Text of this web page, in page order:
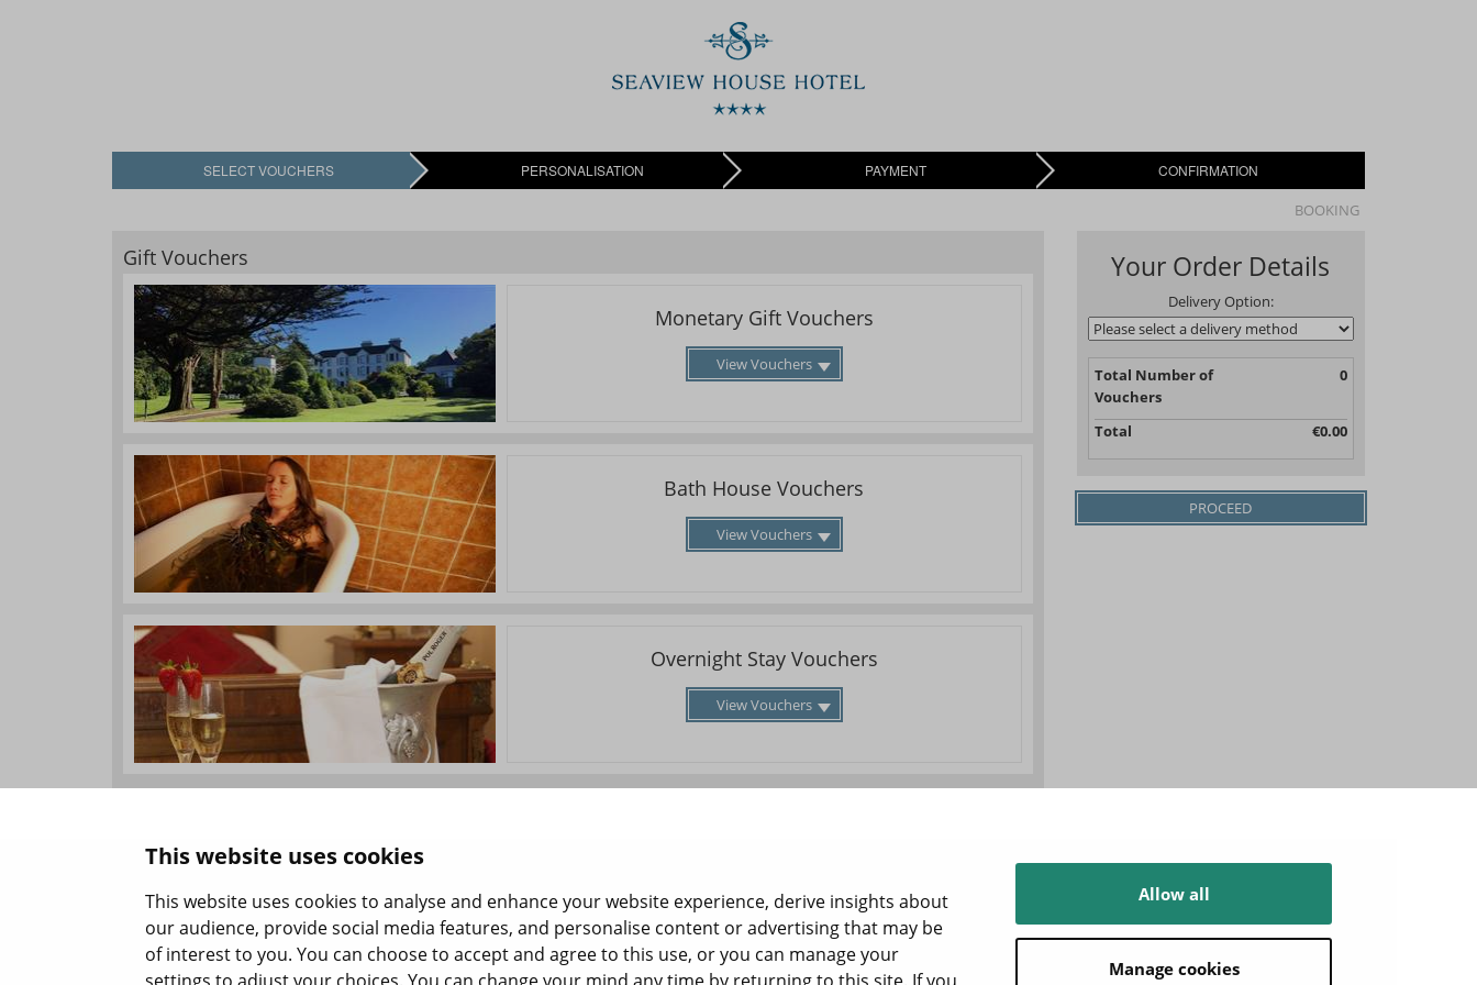
This website uses cookies
This website uses cookies to analyse and enhance your website experience, derive insights about
our audience, provide social media features, and personalise content or advertising that may be
of interest to you. You can choose to accept and agree to this use, or you can manage your
Allow all
Manage cookies
SELECT VOUCHERS PERSONALISATION PAYMENT CONFIRMATION
BOOKING
Gift Vouchers
Monetary Gift Vouchers
View Vouchers
Bath House Vouchers
View Vouchers
Overnight Stay Vouchers
View Vouchers
Your Order Details
Delivery Option:
Total Number of
Vouchers
0
Total €0.00